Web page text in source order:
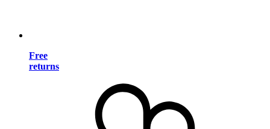
Free
returns